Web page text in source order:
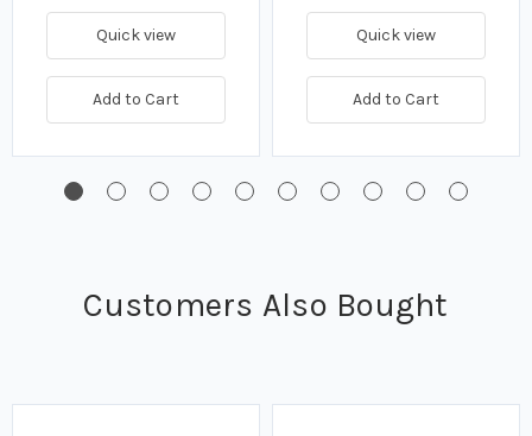
Quick view
Add to Cart
Quick view
Add to Cart
Customers Also Bought